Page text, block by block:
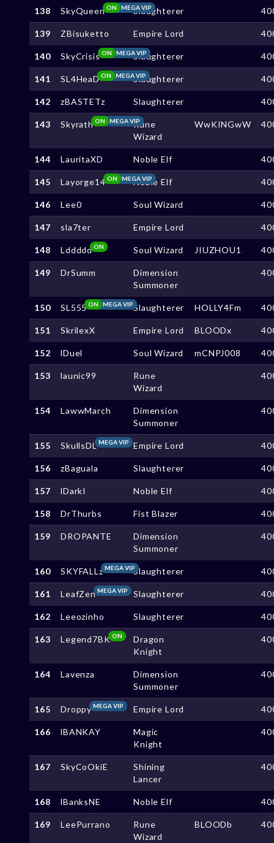
138 SkyQueen MEGA VIP
ON Slaughterer
139 ZBisuketto Empire Lord
140 SkyCrisis MEGA VIP
ON Slaughterer
141 SL4HeaD MEGA VIP
ON Slaughterer
142 zBASTETz Slaughterer
143 Skyrath MEGA VIP
ON
Rune
Wizard
WwKINGwW
144 LauritaXD Noble Elf
145 Layorge14 MEGA VIP
ON Noble Elf
146 Lee0 Soul Wizard
147 sla7ter Empire Lord
148 LdddddON Soul Wizard JIUZHOU1
149 DrSumm
Dimension
Summoner
150 SL555 MEGA VIP
ON Slaughterer HOLLY4Fm
151 SkrilexX Empire Lord BLOODx
152 lDuel Soul Wizard mCNPJ008
153 launic99
Rune
Wizard
154 LawwMarch
Dimension
Summoner
155 SkullsDLMEGA VIP Empire Lord
156 zBaguala Slaughterer
157 lDarkI Noble Elf
158 DrThurbs Fist Blazer
159 DROPANTE
Dimension
Summoner
160 SKYFALLzMEGA VIPSlaughterer
161 LeafZenMEGA VIP Slaughterer
162 Leeozinho Slaughterer
163 Legend7BKON
Dragon
Knight
164 Lavenza
Dimension
Summoner
165 DroppyMEGA VIP Empire Lord
166 lBANKAY
Magic
Knight
167 SkyCoOkiE
Shining
Lancer
168 lBanksNE Noble Elf
169 LeePurrano
Rune
Wizard
BLOODb